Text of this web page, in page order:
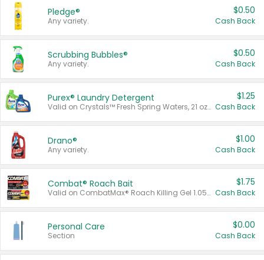
Pledge®
Any variety.
$0.50
Cash Back
Scrubbing Bubbles®
Any variety.
$0.50
Cash Back
Purex® Laundry Detergent
Valid on Crystals™ Fresh Spring Waters, 21 oz and Liquid Laundry Detergent, Mountain Breeze 33 Loads 50 oz, Mountain Breeze 95 oz, Natural Linen 83 Loads 150 oz, Oxi 43.5 oz, Oxi 128 oz and Ultra Liquid Laundry Detergent, Advanced Oxi with Odor Fighter 6 × 40 oz, Fresh Mountain Breeze, 2 × 170 oz, Mountain Breeze 6 × 40 oz.
$1.25
Cash Back
Drano®
Any variety.
$1.00
Cash Back
Combat® Roach Bait
Valid on CombatMax® Roach Killing Gel 1.05 oz or Combat® Small and Large Roach Baits 12 ct.
$1.75
Cash Back
Personal Care
Section
$0.00
Cash Back